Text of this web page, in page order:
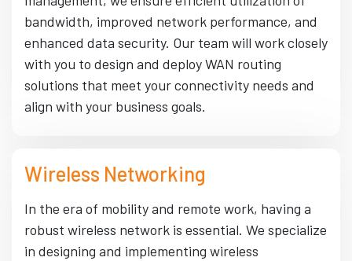
bandwidth, improved network performance, and
enhanced data security. Our team will work closely
with you to design and deploy WAN routing
solutions that meet your connectivity needs and
align with your business goals.
Wireless Networking
In the era of mobility and remote work, having a
robust wireless network is essential. We specialize
in designing and implementing wireless